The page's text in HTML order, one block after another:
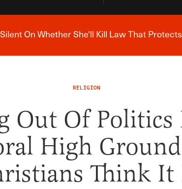
Breaking News Alert
On Whether She'll Kill Law That
RELIGION
Out Of Politics
High
Think It